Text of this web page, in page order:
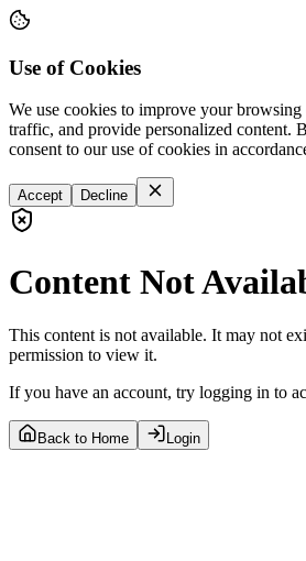
Use of Cookies
We use cookies to improve your browsing
traffic, and provide personalized
consent to our use of cookies in
Accept Decline
Content Not
This content is not available. It may not
permission to view it.
If you have an account, try logging in to
Back to Home Login